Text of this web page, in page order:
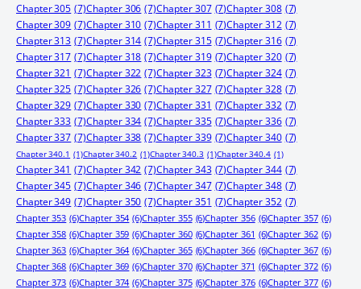
Chapter 305 (7)Chapter 306 (7)Chapter 307 (7)Chapter 308 (7)
Chapter 309 (7)Chapter 310 (7)Chapter 311 (7)Chapter 312 (7)
Chapter 313 (7)Chapter 314 (7)Chapter 315 (7)Chapter 316 (7)
Chapter 317 (7)Chapter 318 (7)Chapter 319 (7)Chapter 320 (7)
Chapter 321 (7)Chapter 322 (7)Chapter 323 (7)Chapter 324 (7)
Chapter 325 (7)Chapter 326 (7)Chapter 327 (7)Chapter 328 (7)
Chapter 329 (7)Chapter 330 (7)Chapter 331 (7)Chapter 332 (7)
Chapter 333 (7)Chapter 334 (7)Chapter 335 (7)Chapter 336 (7)
Chapter 337 (7)Chapter 338 (7)Chapter 339 (7)Chapter 340 (7)
Chapter 340.1 (1)Chapter 340.2 (1)Chapter 340.3 (1)Chapter 340.4 (1)
Chapter 341 (7)Chapter 342 (7)Chapter 343 (7)Chapter 344 (7)
Chapter 345 (7)Chapter 346 (7)Chapter 347 (7)Chapter 348 (7)
Chapter 349 (7)Chapter 350 (7)Chapter 351 (7)Chapter 352 (7)
Chapter 353 (6)Chapter 354 (6)Chapter 355 (6)Chapter 356 (6)Chapter 357 (6)
Chapter 358 (6)Chapter 359 (6)Chapter 360 (6)Chapter 361 (6)Chapter 362 (6)
Chapter 363 (6)Chapter 364 (6)Chapter 365 (6)Chapter 366 (6)Chapter 367 (6)
Chapter 368 (6)Chapter 369 (6)Chapter 370 (6)Chapter 371 (6)Chapter 372 (6)
Chapter 373 (6)Chapter 374 (6)Chapter 375 (6)Chapter 376 (6)Chapter 377 (6)